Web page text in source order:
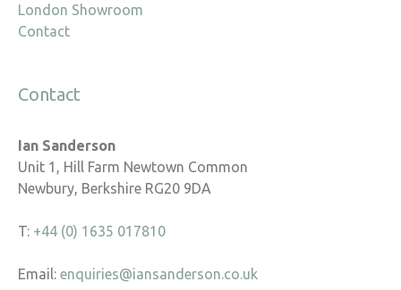
London Showroom
Contact
Contact
Ian Sanderson
Unit 1, Hill Farm Newtown Common
Newbury, Berkshire RG20 9DA
T: +44 (0) 1635 017810
Email: enquiries@iansanderson.co.uk